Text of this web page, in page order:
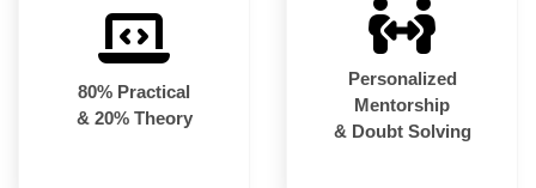
80% Practical
& 20% Theory
Personalized
Mentorship
& Doubt Solving